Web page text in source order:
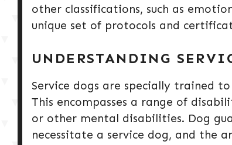
other classifications, such as
unique set of protocols and
UNDERSTANDING
Service dogs are specially trained
This encompasses a range of
or other mental disabilities. Dog
necessitate a service dog, and the